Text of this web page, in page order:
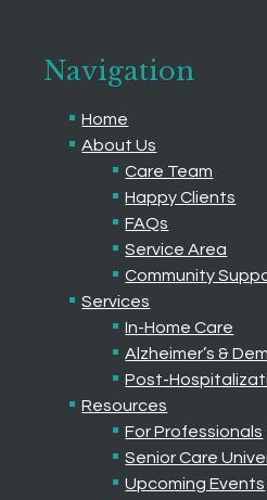
Navigation
Home
About Us
Care Team
Happy Clients
FAQs
Service Area
Community
Services
In-Home Care
Alzheimer’s &
Post-
Resources
For Professionals
Senior Care
Upcoming Events